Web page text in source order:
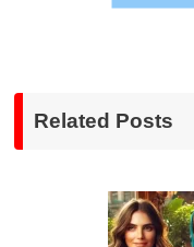
Related Posts